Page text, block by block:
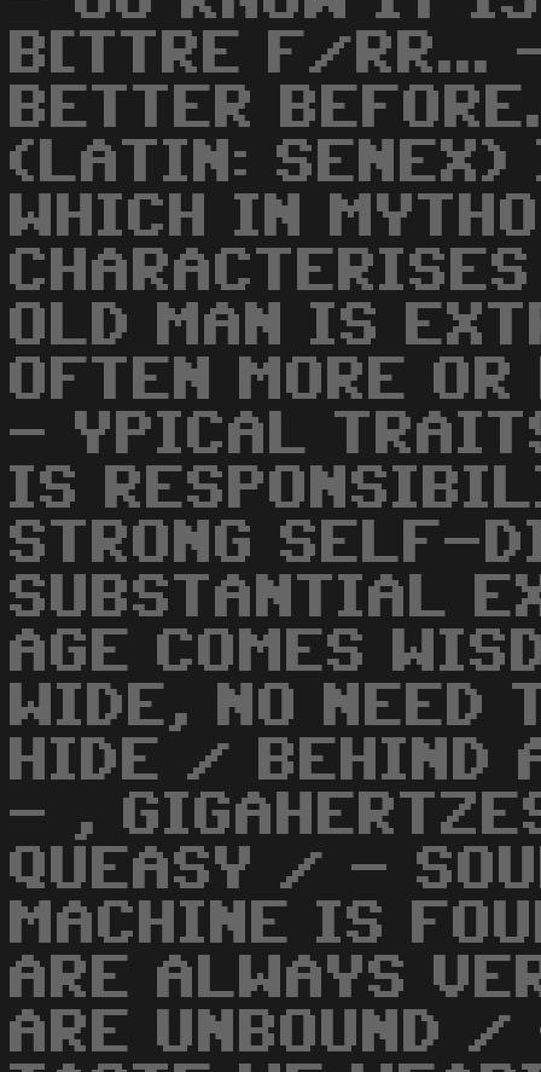
B[TTRE F/RR...
BETTER
(LATIN: SENEX)
WHICH IN
OLD MAN IS
OFTEN MORE
- YPICAL
IS
STRONG SELF-
SUBSTANTIAL
AGE COMES
WIDE, NO NEED
HIDE / BEHIND
- ,
QUEASY / -
MACHINE IS
ARE ALWAYS
ARE UNBOUND